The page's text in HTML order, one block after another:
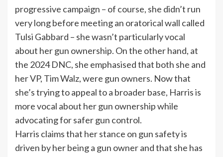
progressive campaign – of course, she didn’t run
very long before meeting an oratorical wall called
Tulsi Gabbard – she wasn’t particularly vocal
about her gun ownership. On the other hand, at
the 2024 DNC, she emphasised that both she and
her VP, Tim Walz, were gun owners. Now that
she’s trying to appeal to a broader base, Harris is
more vocal about her gun ownership while
advocating for safer gun control.
Harris claims that her stance on gun safety is
driven by her being a gun owner and that she has